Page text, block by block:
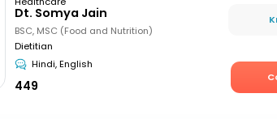
Dt. Somya Jain
BSC, MSC (Food and Nutrition)
Dietitian
Hindi, English
449